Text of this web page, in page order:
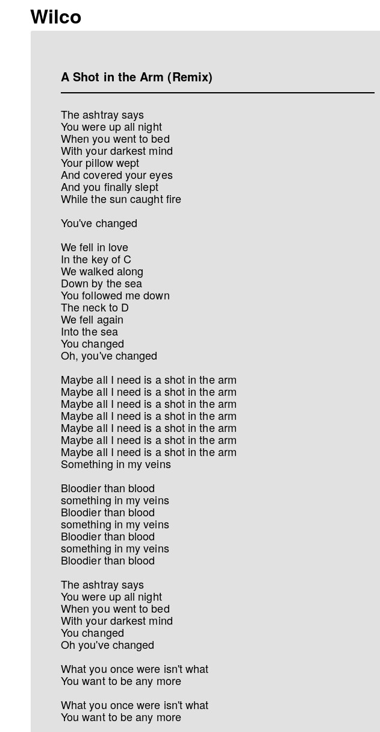
Wilco
A Shot in the Arm (Remix)
The ashtray says
You were up all night
When you went to bed
With your darkest mind
Your pillow wept
And covered your eyes
And you finally slept
While the sun caught fire
You've changed
We fell in love
In the key of C
We walked along
Down by the sea
You followed me down
The neck to D
We fell again
Into the sea
You changed
Oh, you've changed
Maybe all I need is a shot in the arm
Maybe all I need is a shot in the arm
Maybe all I need is a shot in the arm
Maybe all I need is a shot in the arm
Maybe all I need is a shot in the arm
Maybe all I need is a shot in the arm
Maybe all I need is a shot in the arm
Something in my veins
Bloodier than blood
something in my veins
Bloodier than blood
something in my veins
Bloodier than blood
something in my veins
Bloodier than blood
The ashtray says
You were up all night
When you went to bed
With your darkest mind
You changed
Oh you've changed
What you once were isn't what
You want to be any more
What you once were isn't what
You want to be any more